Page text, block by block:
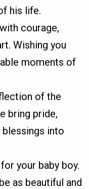
his life.
courage,
Wishing you
moments of
of the
bring pride,
blessings into
your baby boy.
as beautiful and